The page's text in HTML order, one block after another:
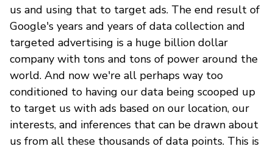
us and using that to target ads. The end result of
Google's years and years of data collection and
targeted advertising is a huge billion dollar
company with tons and tons of power around the
world. And now we're all perhaps way too
conditioned to having our data being scooped up
to target us with ads based on our location, our
interests, and inferences that can be drawn about
us from all these thousands of data points. This is